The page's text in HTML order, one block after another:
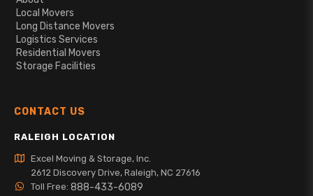
Local Movers
Long Distance Movers
Logistics Services
Residential Movers
Storage Facilities
CONTACT US
RALEIGH LOCATION
Excel Moving & Storage, Inc.
2612 Discovery Drive, Raleigh, NC 27616
Toll Free: 888-433-6089